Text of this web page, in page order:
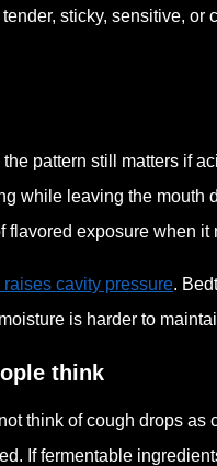
sticky, sensitive, or
pattern still matters if
while leaving the mouth
exposure when it
cavity pressure.
is harder to
think
think of cough drops as
If fermentable